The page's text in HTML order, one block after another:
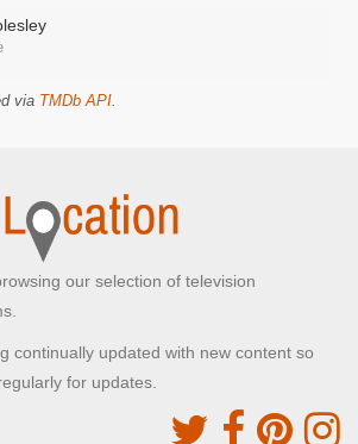
via TMDb API.
our selection of television
continually updated with new content so
for updates.